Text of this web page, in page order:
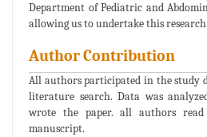
Department of Pediatric and
allowing us to undertake this research.
Author Contribution
All authors participated in the study
literature search. Data was
wrote the paper. all authors
manuscript.